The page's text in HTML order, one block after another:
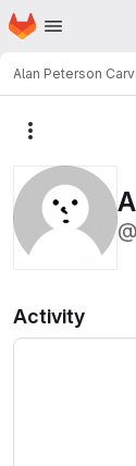
Skip to main content
Homepage
Alan Peterson
Activity